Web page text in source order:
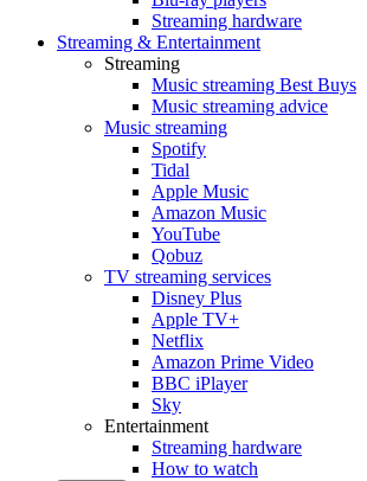
Streaming hardware
Streaming & Entertainment
Streaming
Music streaming Best Buys
Music streaming advice
Music streaming
Spotify
Tidal
Apple Music
Amazon Music
YouTube
Qobuz
TV streaming services
Disney Plus
Apple TV+
Netflix
Amazon Prime Video
BBC iPlayer
Sky
Entertainment
Streaming hardware
How to watch